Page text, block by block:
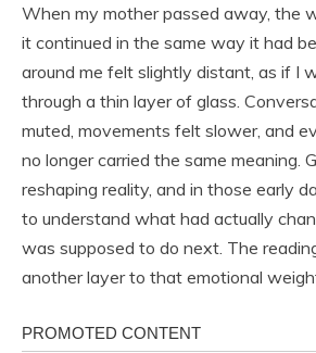
When my mother passed away, the
it continued in the same way it had
around me felt slightly distant, as if I
through a thin layer of glass.
muted, movements felt slower, and
no longer carried the same meaning.
reshaping reality, and in those early
to understand what had actually
was supposed to do next. The
another layer to that emotional